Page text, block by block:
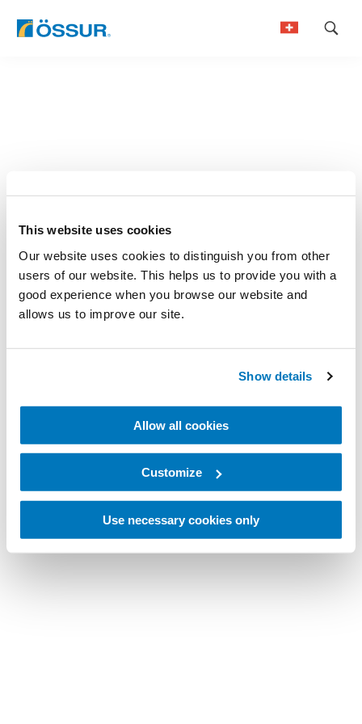
This website uses cookies
Our website uses cookies to distinguish you from other
users of our website. This helps us to provide you with a
good experience when you browse our website and
allows us to improve our site.
Show details
Allow all cookies
Customize
Use necessary cookies only
Skip